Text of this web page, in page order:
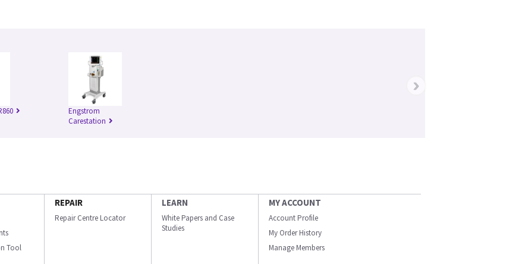
Engstrom
Carestation
›
Tool
REPAIR
Repair Centre Locator
LEARN
White Papers and Case
Studies
MY ACCOUNT
Account Profile
My Order History
Manage Members